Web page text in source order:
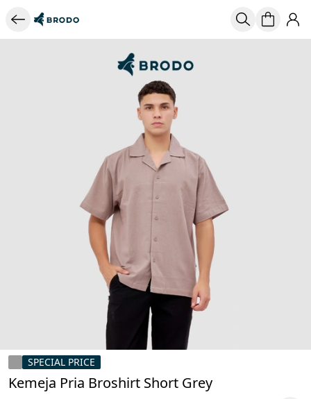
SPECIAL PRICE
Kemeja Pria Broshirt Short Grey